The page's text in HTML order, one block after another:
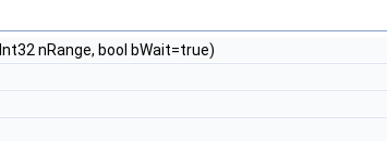
nRange, bool bWait=true)